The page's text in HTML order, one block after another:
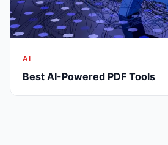
AI
Best AI-Powered PDF Tools